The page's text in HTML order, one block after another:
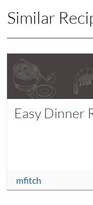
Similar
Easy Dinner
mfitch